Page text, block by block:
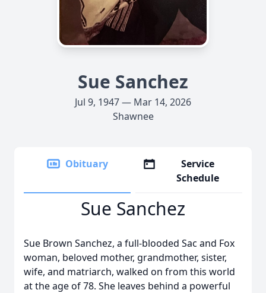
Sue Sanchez
Jul 9, 1947 — Mar 14, 2026
Shawnee
Obituary
Service
Schedule
Sue Sanchez
Sue Brown Sanchez, a full-blooded Sac and Fox
woman, beloved mother, grandmother, sister,
wife, and matriarch, walked on from this world
at the age of 78. She leaves behind a powerful